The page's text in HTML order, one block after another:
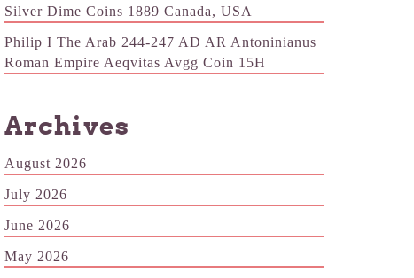
Silver Dime Coins 1889 Canada, USA
Philip I The Arab 244-247 AD AR Antoninianus
Roman Empire Aeqvitas Avgg Coin 15H
Archives
August 2026
July 2026
June 2026
May 2026